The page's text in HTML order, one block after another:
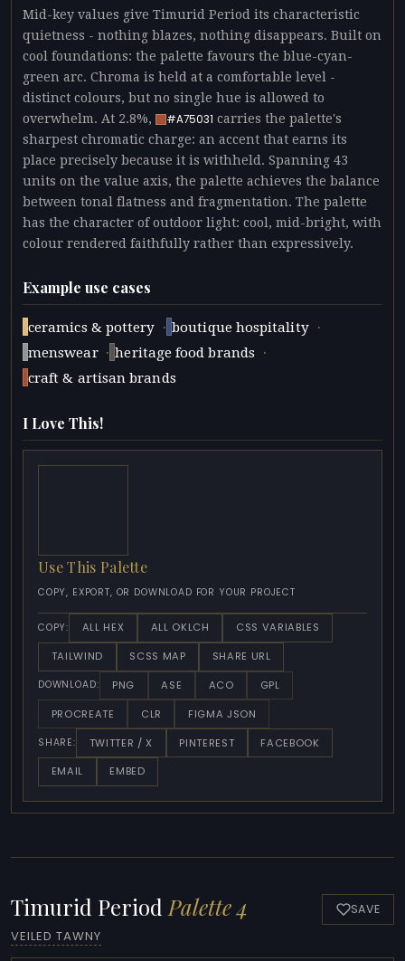
Mid-key values give Timurid Period its characteristic
quietness - nothing blazes, nothing disappears. Built on
cool foundations: the palette favours the blue-cyan-
green arc. Chroma is held at a comfortable level -
distinct colours, but no single hue is allowed to
overwhelm. At 2.8%,
#A75031 carries the palette's
sharpest chromatic charge: an accent that earns its
place precisely because it is withheld. Spanning 43
units on the value axis, the palette achieves the balance
between tonal flatness and fragmentation. The palette
has the character of outdoor light: cool, mid-bright, with
colour rendered faithfully rather than expressively.
Example use cases
ceramics & pottery · boutique hospitality ·
menswear · heritage food brands ·
craft & artisan brands
I Love This!
Use This Palette
COPY, EXPORT, OR DOWNLOAD FOR YOUR PROJECT
COPY: ALL HEX ALL OKLCH
CSS VARIABLES
TAILWIND
SCSS MAP SHARE URL
DOWNLOAD: PNG ASE ACO
GPL
PROCREATE
CLR FIGMA JSON
SHARE: TWITTER / X PINTEREST
FACEBOOK
EMAIL
EMBED
Timurid Period Palette 4
VEILED TAWNY
SAVE